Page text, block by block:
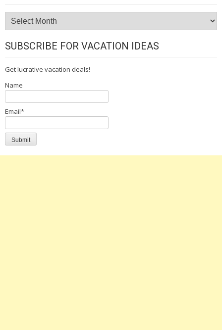
Archives
SUBSCRIBE FOR VACATION IDEAS
Get lucrative vacation deals!
Name
Email*